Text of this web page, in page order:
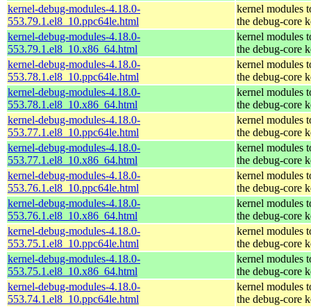
kernel-debug-modules-4.18.0-
553.79.1.el8_10.ppc64le.html
kernel modules
the debug-core
kernel-debug-modules-4.18.0-
553.79.1.el8_10.x86_64.html
kernel modules
the debug-core
kernel-debug-modules-4.18.0-
553.78.1.el8_10.ppc64le.html
kernel modules
the debug-core
kernel-debug-modules-4.18.0-
553.78.1.el8_10.x86_64.html
kernel modules
the debug-core
kernel-debug-modules-4.18.0-
553.77.1.el8_10.ppc64le.html
kernel modules
the debug-core
kernel-debug-modules-4.18.0-
553.77.1.el8_10.x86_64.html
kernel modules
the debug-core
kernel-debug-modules-4.18.0-
553.76.1.el8_10.ppc64le.html
kernel modules
the debug-core
kernel-debug-modules-4.18.0-
553.76.1.el8_10.x86_64.html
kernel modules
the debug-core
kernel-debug-modules-4.18.0-
553.75.1.el8_10.ppc64le.html
kernel modules
the debug-core
kernel-debug-modules-4.18.0-
553.75.1.el8_10.x86_64.html
kernel modules
the debug-core
kernel-debug-modules-4.18.0-
553.74.1.el8_10.ppc64le.html
kernel modules
the debug-core